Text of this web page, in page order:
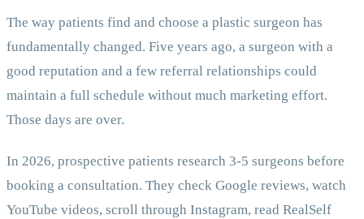
The way patients find and choose a plastic surgeon has
fundamentally changed. Five years ago, a surgeon with a
good reputation and a few referral relationships could
maintain a full schedule without much marketing effort.
Those days are over.
In 2026, prospective patients research 3-5 surgeons before
booking a consultation. They check Google reviews, watch
YouTube videos, scroll through Instagram, read RealSelf